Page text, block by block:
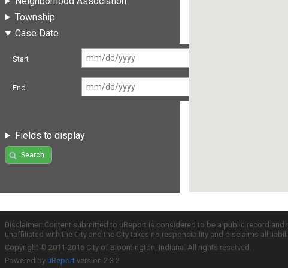
Township
Case Date
Start
End
Fields to display
Search
Disclaimer: Content submitted to uReport is considered to be a public record
unaffiliated with the City and the City takes no responsibility and disclaims all
Copyright © 2011-2016 City of Bloomington, Indiana. All rights reserved.
Powered by uReport version 2.3.2